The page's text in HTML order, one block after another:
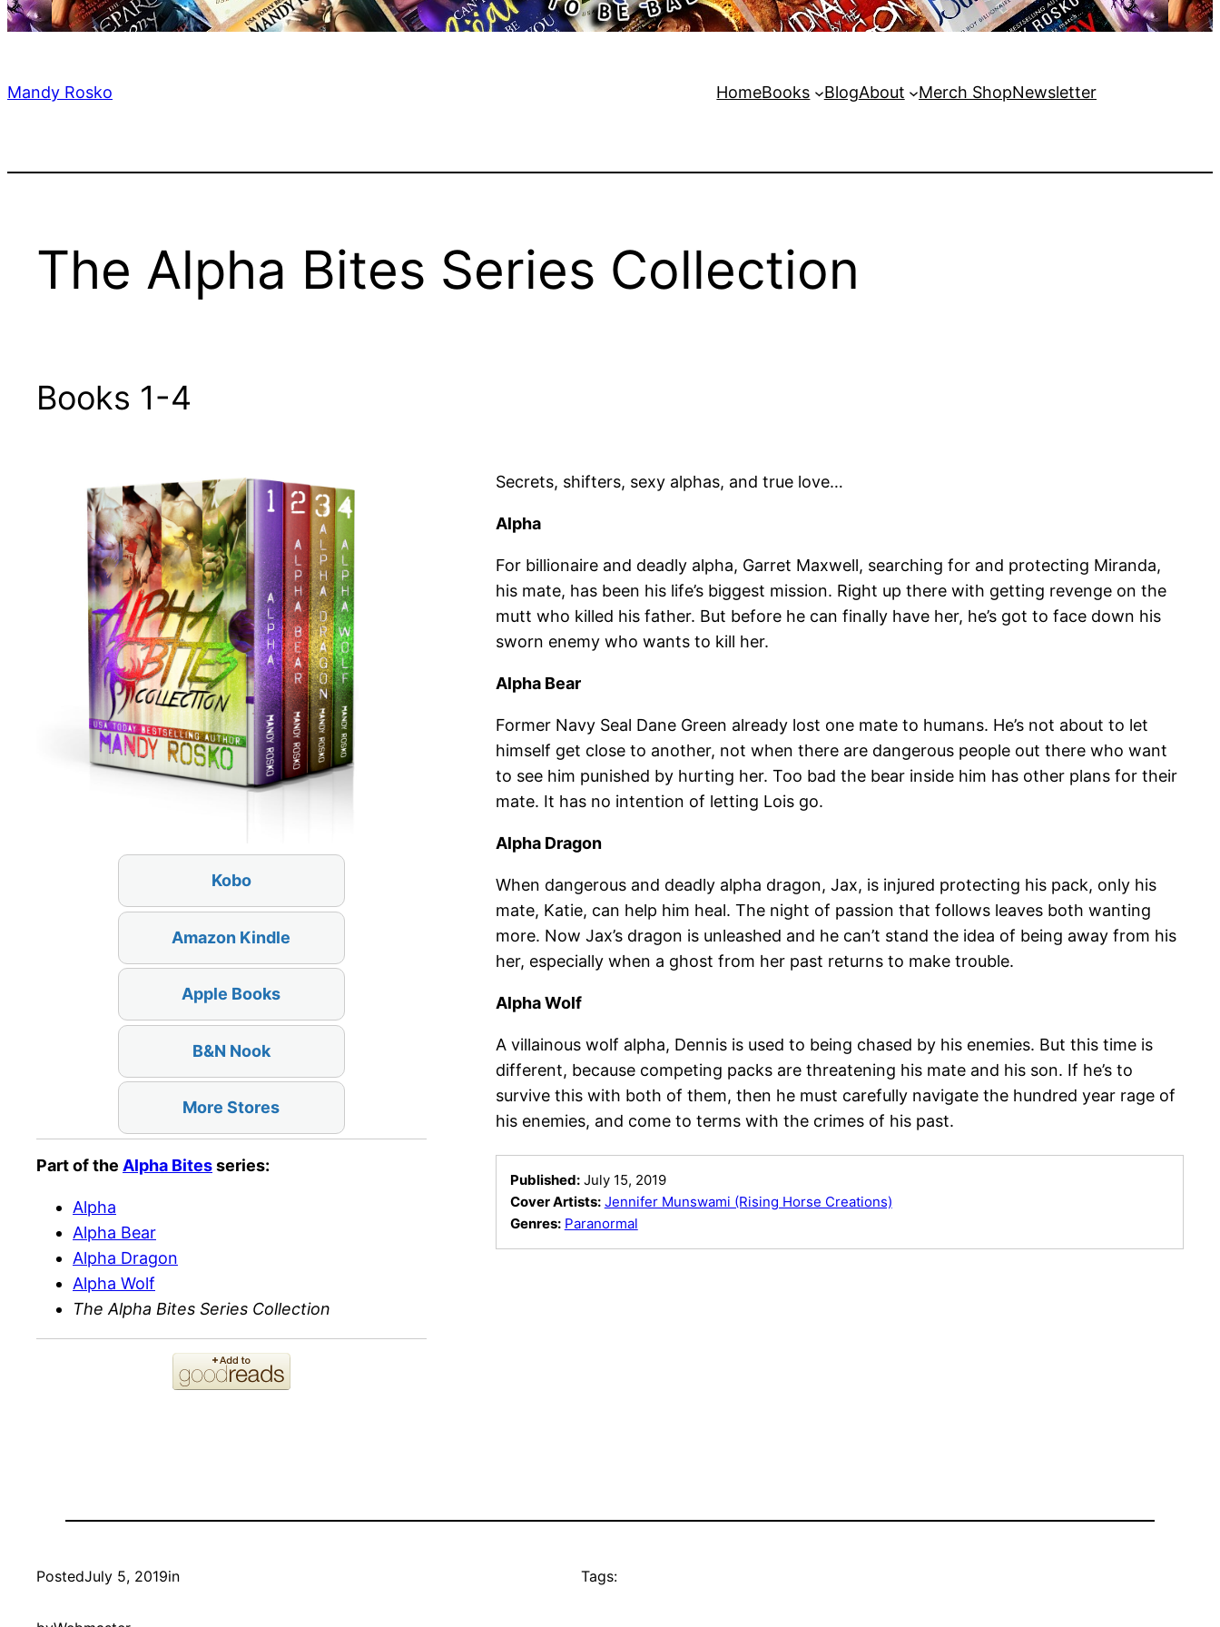
Mandy Rosko HomeBooks BlogAbout Merch ShopNewsletter
The Alpha Bites Series Collection
Books 1-4
Kobo
Amazon Kindle
Apple Books
B&N Nook
More Stores
Part of the Alpha Bitesseries:
Alpha
Alpha Bear
Alpha Dragon
Alpha Wolf
The Alpha Bites Series Collection
Secrets, shifters, sexy alphas, and true love…
Alpha
For billionaire and deadly alpha, Garret Maxwell, searching for and protecting Miranda,
his mate, has been his life’s biggest mission. Right up there with getting revenge on the
mutt who killed his father. But before he can finally have her, he’s got to face down his
sworn enemy who wants to kill her.
Alpha Bear
Former Navy Seal Dane Green already lost one mate to humans. He’s not about to let
himself get close to another, not when there are dangerous people out there who want
to see him punished by hurting her. Too bad the bear inside him has other plans for their
mate. It has no intention of letting Lois go.
Alpha Dragon
When dangerous and deadly alpha dragon, Jax, is injured protecting his pack, only his
mate, Katie, can help him heal. The night of passion that follows leaves both wanting
more. Now Jax’s dragon is unleashed and he can’t stand the idea of being away from his
her, especially when a ghost from her past returns to make trouble.
Alpha Wolf
A villainous wolf alpha, Dennis is used to being chased by his enemies. But this time is
different, because competing packs are threatening his mate and his son. If he’s to
survive this with both of them, then he must carefully navigate the hundred year rage of
his enemies, and come to terms with the crimes of his past.
Published: July 15, 2019
Cover Artists: Jennifer Munswami (Rising Horse Creations)
Genres: Paranormal
PostedJuly 5, 2019in Tags: